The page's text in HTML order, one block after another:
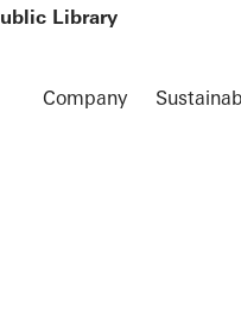
Company
Library